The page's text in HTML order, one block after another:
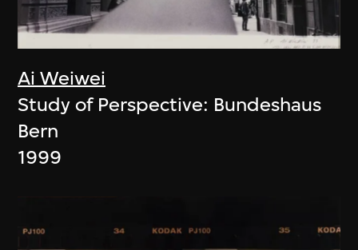
Ai Weiwei
Study of Perspective: Bundeshaus
Bern
1999